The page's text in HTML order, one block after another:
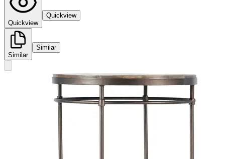
Quickview
Quickview
Similar
Similar